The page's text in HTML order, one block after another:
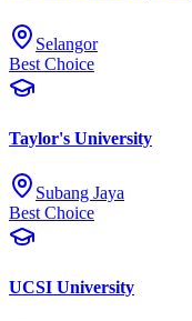
Selangor
Best Choice
Taylor's University
Subang Jaya
Best Choice
UCSI University